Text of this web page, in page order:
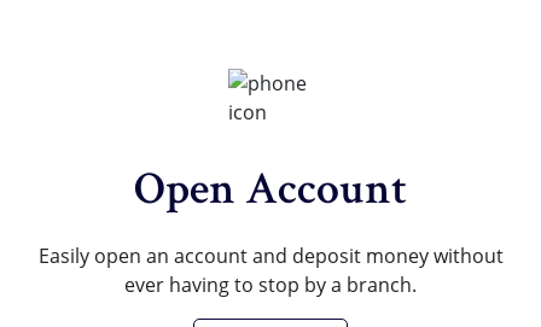
Open Account
Easily open an account and deposit money without
ever having to stop by a branch.